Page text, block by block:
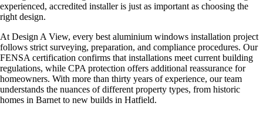
experienced, accredited installer is just as important as choosing the
right design.
At Design A View, every best aluminium windows installation project
follows strict surveying, preparation, and compliance procedures. Our
FENSA certification confirms that installations meet current building
regulations, while CPA protection offers additional reassurance for
homeowners. With more than thirty years of experience, our team
understands the nuances of different property types, from historic
homes in Barnet to new builds in Hatfield.